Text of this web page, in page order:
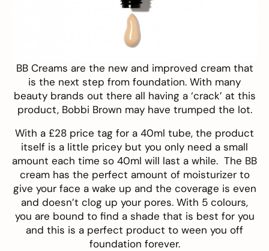
BB Creams are the new and improved cream that
is the next step from foundation. With many
beauty brands out there all having a ‘crack’ at this
product, Bobbi Brown may have trumped the lot.
With a £28 price tag for a 40ml tube, the product
itself is a little pricey but you only need a small
amount each time so 40ml will last a while. The BB
cream has the perfect amount of moisturizer to
give your face a wake up and the coverage is even
and doesn’t clog up your pores. With 5 colours,
you are bound to find a shade that is best for you
and this is a perfect product to ween you off
foundation forever.